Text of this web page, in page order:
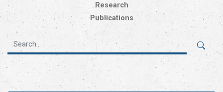
Research
Publications